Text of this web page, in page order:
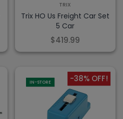
TRIX
Trix HO Us Freight Car Set
5 Car
$419.99
IN-STORE -38% OFF!